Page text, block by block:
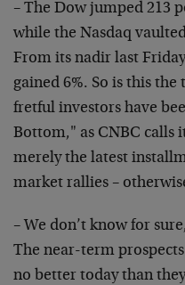
– The Dow jumped 213
while the Nasdaq
From its nadir last
gained 6%. So is this
fretful investors have
Bottom," as CNBC calls
merely the latest
market rallies –
– We don’t know for
The near-term
no better today than